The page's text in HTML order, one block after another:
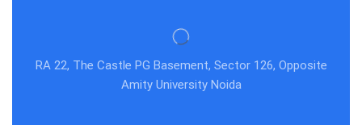
RA 22, The Castle PG Basement, Sector 126, Opposite
Amity University Noida